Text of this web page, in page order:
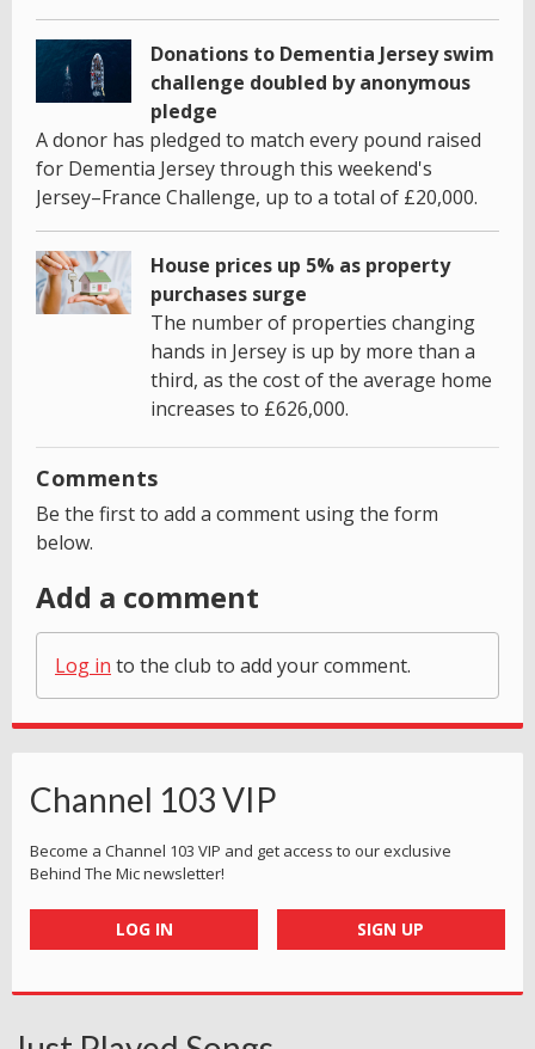
Donations to Dementia Jersey swim
challenge doubled by anonymous
pledge
A donor has pledged to match every pound raised
for Dementia Jersey through this weekend's
Jersey–France Challenge, up to a total of £20,000.
House prices up 5% as property
purchases surge
The number of properties changing
hands in Jersey is up by more than a
third, as the cost of the average home
increases to £626,000.
Comments
Be the first to add a comment using the form
below.
Add a comment
Log in to the club to add your comment.
Channel 103 VIP
Become a Channel 103 VIP and get access to our exclusive
Behind The Mic newsletter!
LOG IN SIGN UP